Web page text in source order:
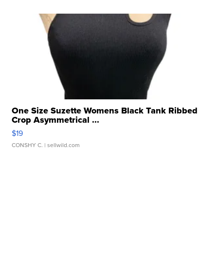
One Size Suzette Womens Black Tank Ribbed
Crop Asymmetrical ...
$19
CONSHY C. | sellwild.com